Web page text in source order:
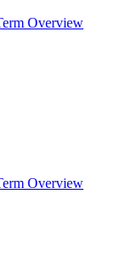
Overview
Overview